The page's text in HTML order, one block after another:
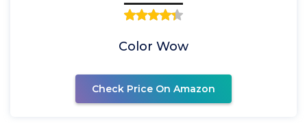
Color Wow
Check Price On Amazon